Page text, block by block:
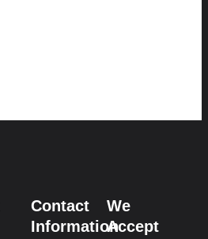
Contact
Information
We
Accept